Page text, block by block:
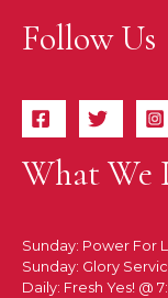
Follow Us
What We
Sunday: Power For
Sunday: Glory
Daily: Fresh Yes! @